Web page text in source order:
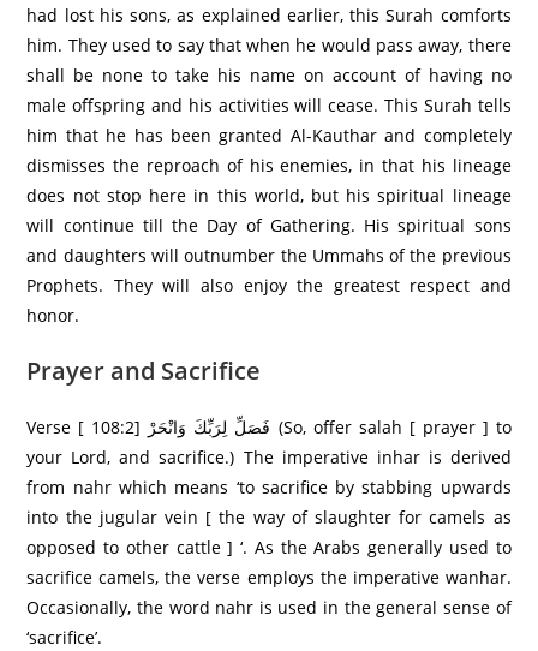
had lost his sons, as explained earlier, this Surah comforts
him. They used to say that when he would pass away, there
shall be none to take his name on account of having no
male offspring and his activities will cease. This Surah tells
him that he has been granted Al-Kauthar and completely
dismisses the reproach of his enemies, in that his lineage
does not stop here in this world, but his spiritual lineage
will continue till the Day of Gathering. His spiritual sons
and daughters will outnumber the Ummahs of the previous
Prophets. They will also enjoy the greatest respect and
honor.
Prayer and Sacrifice
Verse [ 108:2] فَصَلِّ لِرَ‌بِّكَ وَانْحَرْ‌ (So, offer salah [ prayer ] to
your Lord, and sacrifice.) The imperative inhar is derived
from nahr which means ‘to sacrifice by stabbing upwards
into the jugular vein [ the way of slaughter for camels as
opposed to other cattle ] ‘. As the Arabs generally used to
sacrifice camels, the verse employs the imperative wanhar.
Occasionally, the word nahr is used in the general sense of
‘sacrifice’.